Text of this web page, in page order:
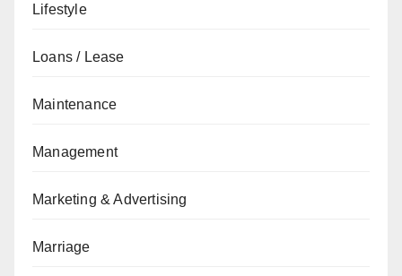
Lifestyle
Loans / Lease
Maintenance
Management
Marketing & Advertising
Marriage